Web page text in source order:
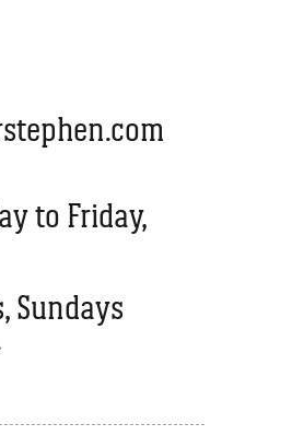
to Friday,
Sundays